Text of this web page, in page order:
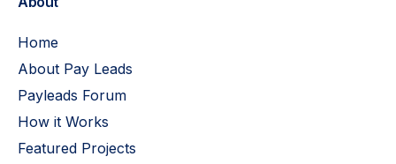
Home
About Pay Leads
Payleads Forum
How it Works
Featured Projects